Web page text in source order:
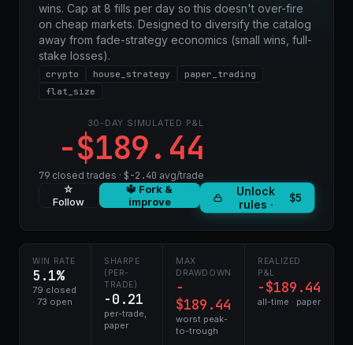
wins. Cap at 8 fills per day so this doesn't over-fire
on cheap markets. Designed to diversify the catalog
away from fade-strategy economics (small wins, full-
stake losses).
crypto house_strategy
paper_trading
flat_size
30-DAY SIMULATED P&L
-$189.44
79 closed trades · $-2.40 avg/trade
☆
Follow
🔱 Fork &
improve
Unlock
rules ·
$5
WIN RATE
5.1%
79 closed
· 73 open
SHARPE
(PER-
TRADE)
-0.21
per-trade,
paper
MAX
DRAWDOWN
−
$189.44
worst peak-
to-trough
REALIZED
P&L
-$189.44
all-time · paper